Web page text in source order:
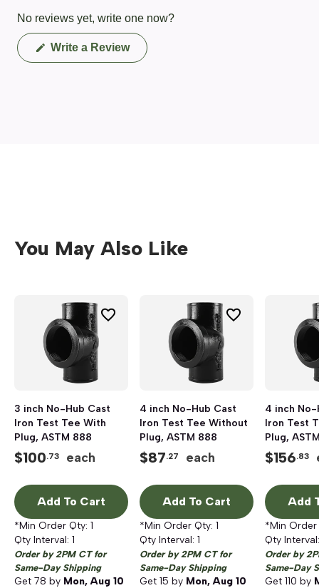
No reviews yet, write one now?
Write a Review(Opens
in
You May Also Like
3 inch No-Hub Cast
Iron Test Tee With
Plug, ASTM 888
$100.73 each
Add To Cart
*Min Order Qty: 1
Qty Interval: 1
Order by 2PM CT for
Same-Day Shipping
Get 78 by Mon, Aug 10
4 inch No-Hub Cast
Iron Test Tee Without
Plug, ASTM 888
$87.27 each
Add To Cart
*Min Order Qty: 1
Qty Interval: 1
Order by 2PM CT for
Same-Day Shipping
Get 15 by Mon, Aug 10
4 inch No-
Iron Test
Plug,
$156.83
Add
*Min
Qty
Order by
Same-Day
Get 110 by